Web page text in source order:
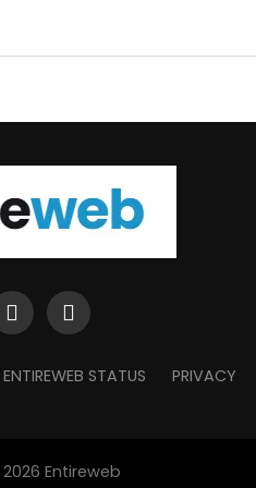
ENTIREWEB STATUS PRIVACY
Entireweb